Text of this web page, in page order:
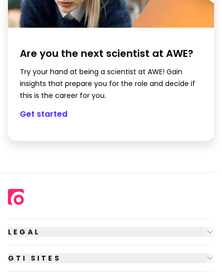
Are you the next scientist at AWE?
Try your hand at being a scientist at AWE! Gain
insights that prepare you for the role and decide if
this is the career for you.
Get started
LEGAL
GTI SITES